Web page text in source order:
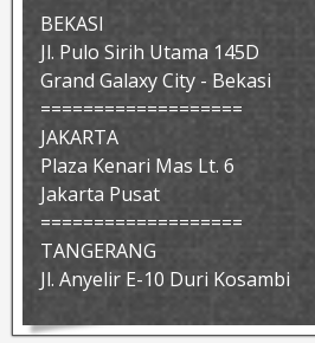
BEKASI
Jl. Pulo Sirih Utama 145D
Grand Galaxy City - Bekasi
===================
JAKARTA
Plaza Kenari Mas Lt. 6
Jakarta Pusat
===================
TANGERANG
Jl. Anyelir E-10 Duri Kosambi